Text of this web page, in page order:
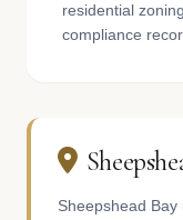
residential
compliance
Sheepshead